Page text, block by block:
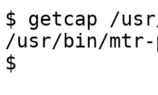
$ getcap /
/usr/bin/mtr-
$